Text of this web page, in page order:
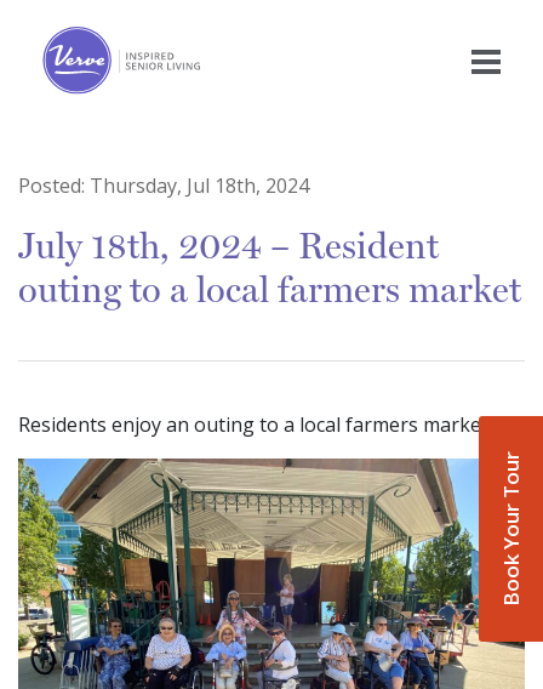
Book Your Tour
Posted: Thursday, Jul 18th, 2024
July 18th, 2024 – Resident
outing to a local farmers market
Residents enjoy an outing to a local farmers market